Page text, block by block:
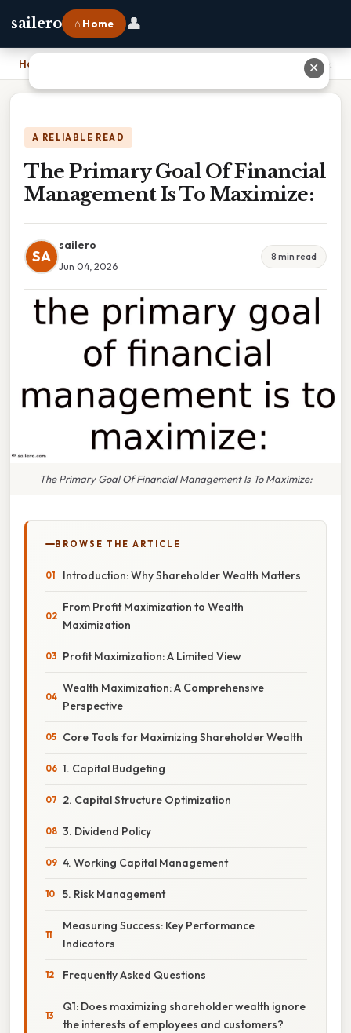
sailero ⌂ Home 👤
Home The Primary Goal Of Financial Management Is To Maximize:
A RELIABLE READ
The Primary Goal Of Financial
Management Is To Maximize:
SA
sailero
Jun 04, 2026
8 min read
The Primary Goal Of Financial Management Is To Maximize:
BROWSE THE ARTICLE
Introduction: Why Shareholder Wealth Matters
From Profit Maximization to Wealth
Maximization
Profit Maximization: A Limited View
Wealth Maximization: A Comprehensive
Perspective
Core Tools for Maximizing Shareholder Wealth
1. Capital Budgeting
2. Capital Structure Optimization
3. Dividend Policy
4. Working Capital Management
5. Risk Management
Measuring Success: Key Performance
Indicators
Frequently Asked Questions
Q1: Does maximizing shareholder wealth ignore
the interests of employees and customers?
✕